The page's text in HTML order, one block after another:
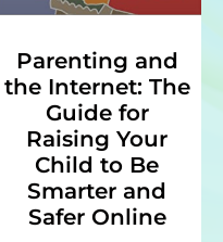
Parenting and
the Internet: The
Guide for
Raising Your
Child to Be
Smarter and
Safer Online